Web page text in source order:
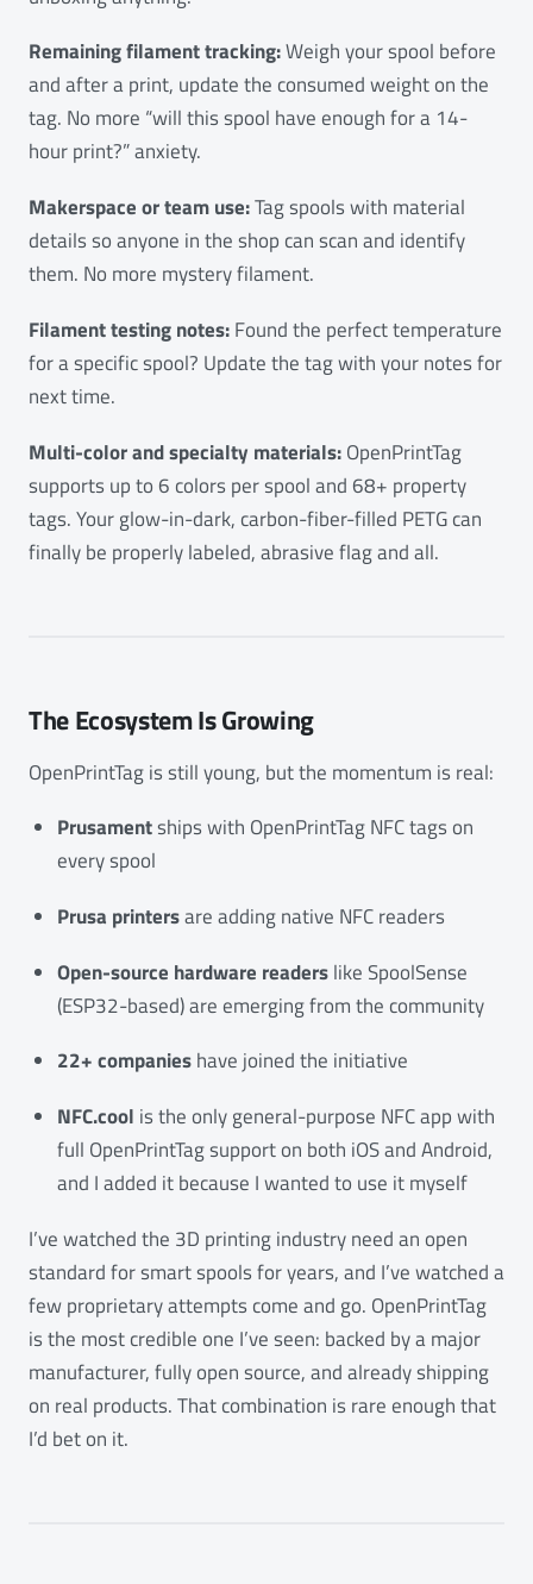
Remaining filament tracking:Weigh your spool before
and after a print, update the consumed weight on the
tag. No more “will this spool have enough for a 14-
hour print?” anxiety.
Makerspace or team use:Tag spools with material
details so anyone in the shop can scan and identify
them. No more mystery filament.
Filament testing notes:Found the perfect temperature
for a specific spool? Update the tag with your notes for
next time.
Multi-color and specialty materials:OpenPrintTag
supports up to 6 colors per spool and 68+ property
tags. Your glow-in-dark, carbon-fiber-filled PETG can
finally be properly labeled, abrasive flag and all.
The Ecosystem Is Growing
OpenPrintTag is still young, but the momentum is real:
Prusamentships with OpenPrintTag NFC tags on
every spool
Prusa printersare adding native NFC readers
Open-source hardware readerslike SpoolSense
(ESP32-based) are emerging from the community
22+ companieshave joined the initiative
NFC.cool is the only general-purpose NFC app with
full OpenPrintTag support on both iOS and Android,
and I added it because I wanted to use it myself
I’ve watched the 3D printing industry need an open
standard for smart spools for years, and I’ve watched a
few proprietary attempts come and go. OpenPrintTag
is the most credible one I’ve seen: backed by a major
manufacturer, fully open source, and already shipping
on real products. That combination is rare enough that
I’d bet on it.